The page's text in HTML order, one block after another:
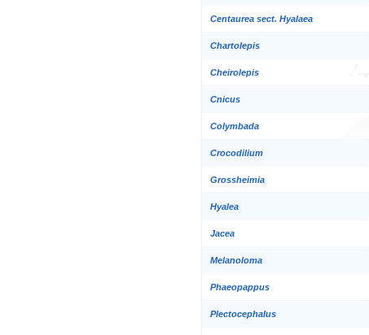
Centaurea sect. Hyalaea
Chartolepis
Cheirolepis
Cnicus
Colymbada
Crocodilium
Grossheimia
Hyalea
Jacea
Melanoloma
Phaeopappus
Plectocephalus